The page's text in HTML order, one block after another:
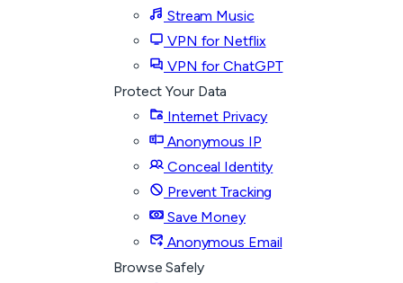
Stream Music
VPN for Netflix
VPN for ChatGPT
Protect Your Data
Internet Privacy
Anonymous IP
Conceal Identity
Prevent Tracking
Save Money
Anonymous Email
Browse Safely